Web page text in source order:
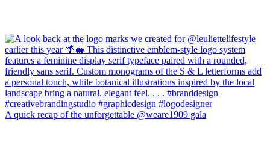
A quick recap of the unforgettable @weare1909 gala